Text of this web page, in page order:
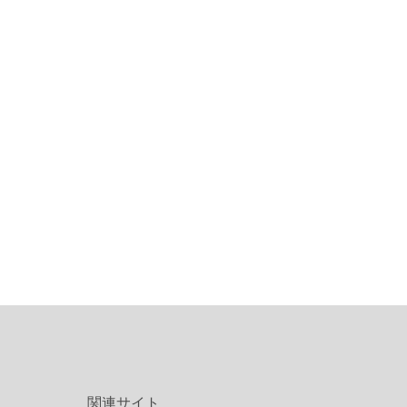
関連サイト